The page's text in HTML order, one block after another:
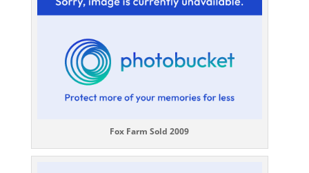
Fox Farm Sold 2009